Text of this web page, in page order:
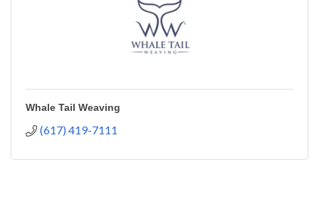
Whale Tail Weaving
(617) 419-7111